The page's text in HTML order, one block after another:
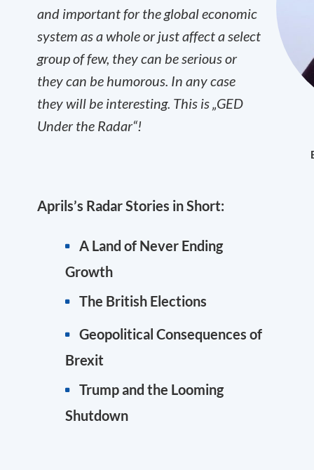
and important for the global economic
system as a whole or just affect a select
group of few, they can be serious or
they can be humorous. In any case
they will be interesting. This is „GED
Under the Radar“!
Aprils’s Radar Stories in Short:
A Land of Never Ending
Growth
The British Elections
Geopolitical Consequences of
Brexit
Trump and the Looming
Shutdown